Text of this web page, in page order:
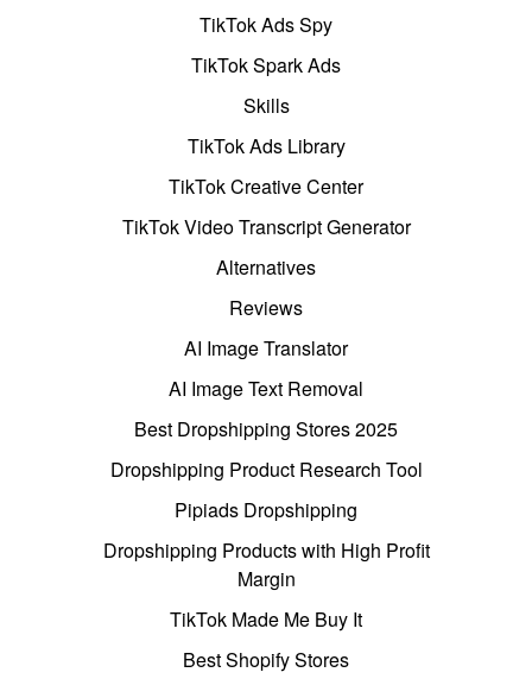
TikTok Ads Spy
TikTok Spark Ads
Skills
TikTok Ads Library
TikTok Creative Center
TikTok Video Transcript Generator
Alternatives
Reviews
AI Image Translator
AI Image Text Removal
Best Dropshipping Stores 2025
Dropshipping Product Research Tool
Pipiads Dropshipping
Dropshipping Products with High Profit
Margin
TikTok Made Me Buy It
Best Shopify Stores